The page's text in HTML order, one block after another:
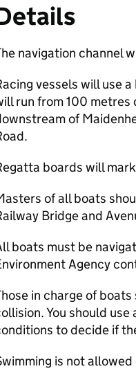
navigation channel
vessels will use
run from 100
of
boards will
of all boats
Bridge and
boats must be
Agency
in charge of
You should
to decide if
is not